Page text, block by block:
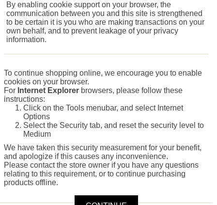
By enabling cookie support on your browser, the
communication between you and this site is strengthened
to be certain it is you who are making transactions on your
own behalf, and to prevent leakage of your privacy
information.
To continue shopping online, we encourage you to enable
cookies on your browser.
For Internet Explorer browsers, please follow these
instructions:
Click on the Tools menubar, and select Internet
Options
Select the Security tab, and reset the security level to
Medium
We have taken this security measurement for your benefit,
and apologize if this causes any inconvenience.
Please contact the store owner if you have any questions
relating to this requirement, or to continue purchasing
products offline.